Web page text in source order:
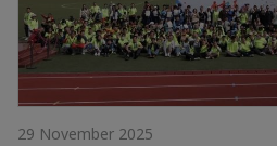
29 November 2025